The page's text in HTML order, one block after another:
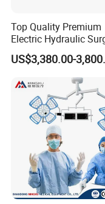
Top Quality Premium
Electric Hydraulic
Table with Adjustable
Features
US$3,380.00-